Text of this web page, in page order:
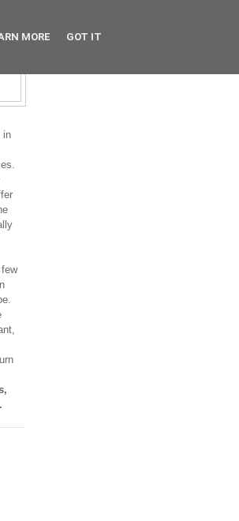
in
MORE GOT IT